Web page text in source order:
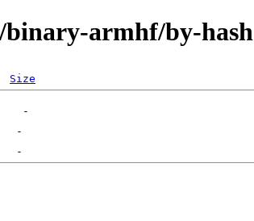
binary-armhf/by-hash
Size